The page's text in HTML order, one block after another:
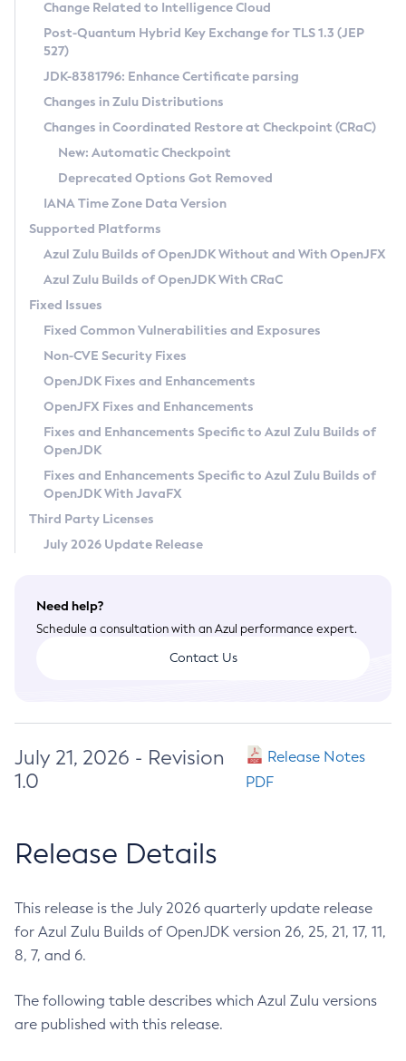
Supported (Zulu SA) on Linux
DEB
RPM
APK
Docker
Chainguard Docker
Free Distribution (Zulu CA) on Linux
DEB
RPM
APK
TAR.GZ
Docker
Paketo Buildpacks
Installing on Windows
Installing on macOS
Using SDKMAN! on Linux and macOS
Using Azul Metadata API
Updating Azul Zulu
Uninstalling Azul Zulu
Windows
macOS
Linux
Other Distributions
Managing Multiple Azul Zulu Versions
Windows
macOS
Linux
CVE and Version Search
CVE Search Tool
CVE History Tool
Version Search Tool
Commercial Compatibility Kit
IcedTea-Web
About IcedTea-Web
Release Notes
Download and Installation
How to Use IcedTea-Web
How to Use Deployment Ruleset
Configuration Options
Detailed Info
Versioning and Naming Conventions
Configuring Security Providers
Migrating Discovery to Metadata API
Timezone Updater
Incubator and Preview Features
Using Java Flight Recorder
FIPS integration in Zulu
Coordinated Restore at Checkpoint
(CRaC)
GC Log Analyzer
Azul Mission Control
Legal Notice
Privacy Policy
Legal
Terms of Use
Change Related to Intelligence Cloud
Post-Quantum Hybrid Key Exchange for TLS 1.3 (JEP
527)
JDK-8381796: Enhance Certificate parsing
Changes in Zulu Distributions
Changes in Coordinated Restore at Checkpoint (CRaC)
New: Automatic Checkpoint
Deprecated Options Got Removed
IANA Time Zone Data Version
Supported Platforms
Azul Zulu Builds of OpenJDK Without and With OpenJFX
Azul Zulu Builds of OpenJDK With CRaC
Fixed Issues
Fixed Common Vulnerabilities and Exposures
Non-CVE Security Fixes
OpenJDK Fixes and Enhancements
OpenJFX Fixes and Enhancements
Fixes and Enhancements Specific to Azul Zulu Builds of
OpenJDK
Fixes and Enhancements Specific to Azul Zulu Builds of
OpenJDK With JavaFX
Third Party Licenses
July 2026 Update Release
Need help?
Schedule a consultation with an Azul performance expert.
Contact Us
July 21, 2026 - Revision
1.0
Release Notes
PDF
Release Details
This release is the July 2026 quarterly update release
for Azul Zulu Builds of OpenJDK version 26, 25, 21, 17, 11,
8, 7, and 6.
The following table describes which Azul Zulu versions
are published with this release.